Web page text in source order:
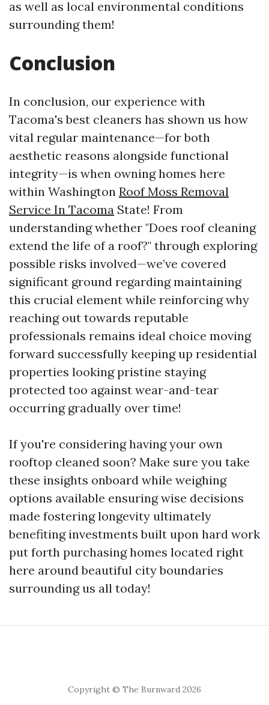
as well as local environmental conditions
surrounding them!
Conclusion
In conclusion, our experience with
Tacoma's best cleaners has shown us how
vital regular maintenance—for both
aesthetic reasons alongside functional
integrity—is when owning homes here
within Washington Roof Moss Removal
Service In Tacoma State! From
understanding whether "Does roof cleaning
extend the life of a roof?" through exploring
possible risks involved—we’ve covered
significant ground regarding maintaining
this crucial element while reinforcing why
reaching out towards reputable
professionals remains ideal choice moving
forward successfully keeping up residential
properties looking pristine staying
protected too against wear-and-tear
occurring gradually over time!
If you're considering having your own
rooftop cleaned soon? Make sure you take
these insights onboard while weighing
options available ensuring wise decisions
made fostering longevity ultimately
benefiting investments built upon hard work
put forth purchasing homes located right
here around beautiful city boundaries
surrounding us all today!
Copyright © The Burnward 2026